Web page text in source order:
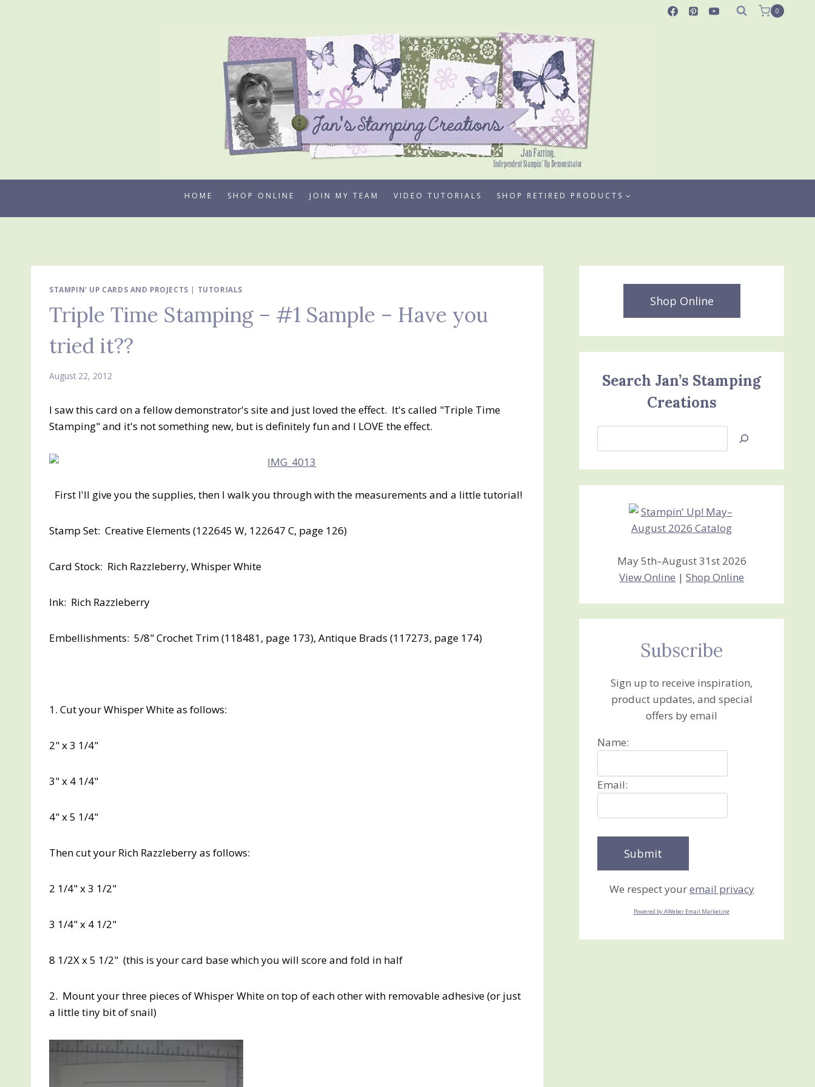
0
HOME SHOP ONLINE JOIN MY TEAM VIDEO TUTORIALS SHOP RETIRED PRODUCTS
STAMPIN' UP CARDS AND PROJECTS | TUTORIALS
Triple Time Stamping – #1 Sample – Have you
tried it??
August 22, 2012
I saw this card on a fellow demonstrator's site and just loved the effect. It's called "Triple Time
Stamping" and it's not something new, but is definitely fun and I LOVE the effect.
First I'll give you the supplies, then I walk you through with the measurements and a little tutorial!
Stamp Set: Creative Elements (122645 W, 122647 C, page 126)
Card Stock: Rich Razzleberry, Whisper White
Ink: Rich Razzleberry
Embellishments: 5/8" Crochet Trim (118481, page 173), Antique Brads (117273, page 174)
1. Cut your Whisper White as follows:
2" x 3 1/4"
3" x 4 1/4"
4" x 5 1/4"
Then cut your Rich Razzleberry as follows:
2 1/4" x 3 1/2"
3 1/4" x 4 1/2"
8 1/2X x 5 1/2" (this is your card base which you will score and fold in half
2. Mount your three pieces of Whisper White on top of each other with removable adhesive (or just
a little tiny bit of snail)
Shop Online
Search Jan’s Stamping
Creations
Jan’s
Creations
May 5th–August 31st 2026
View Online |Shop Online
Subscribe
Sign up to receive inspiration,
product updates, and special
offers by email
Name:
Email:
We respect youremail privacy
Powered by AWeber Email Marketing